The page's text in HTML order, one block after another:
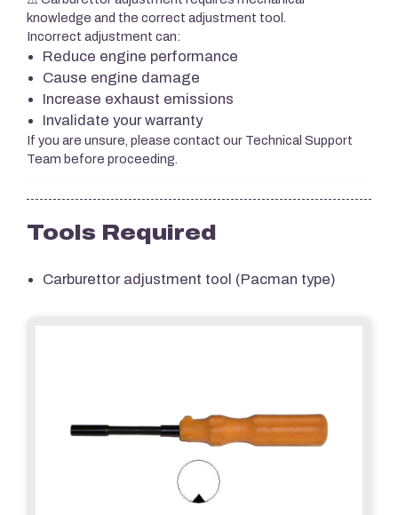
knowledge and the correct adjustment tool.
Incorrect adjustment can:
Reduce engine performance
Cause engine damage
Increase exhaust emissions
Invalidate your warranty
If you are unsure, please contact our Technical Support
Team before proceeding.
Tools Required
Carburettor adjustment tool (Pacman type)